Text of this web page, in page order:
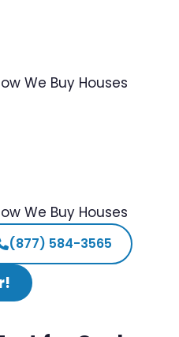
We Buy Houses
We Buy Houses
(877) 584-3565